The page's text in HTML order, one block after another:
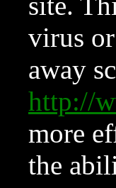
virus
away
http://
more
the